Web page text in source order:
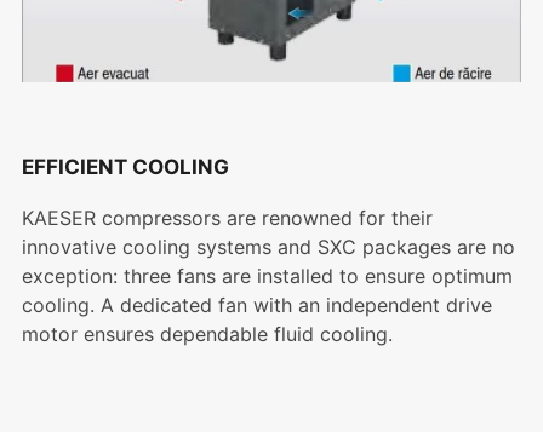
EFFICIENT COOLING
KAESER compressors are renowned for their
innovative cooling systems and SXC packages are no
exception: three fans are installed to ensure optimum
cooling. A dedicated fan with an independent drive
motor ensures dependable fluid cooling.